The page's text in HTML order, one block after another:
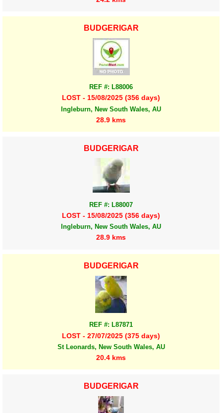
BUDGERIGAR
REF #: L88006
LOST - 15/08/2025 (356 days)
Ingleburn, New South Wales, AU
28.9 kms
BUDGERIGAR
REF #: L88007
LOST - 15/08/2025 (356 days)
Ingleburn, New South Wales, AU
28.9 kms
BUDGERIGAR
REF #: L87871
LOST - 27/07/2025 (375 days)
St Leonards, New South Wales, AU
20.4 kms
BUDGERIGAR